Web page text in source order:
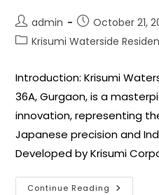
admin
October 21,
Krisumi Waterside
Introduction: Krisumi
36A, Gurgaon, is a
innovation, representing
Japanese precision and
Developed by Krisumi
Continue Reading